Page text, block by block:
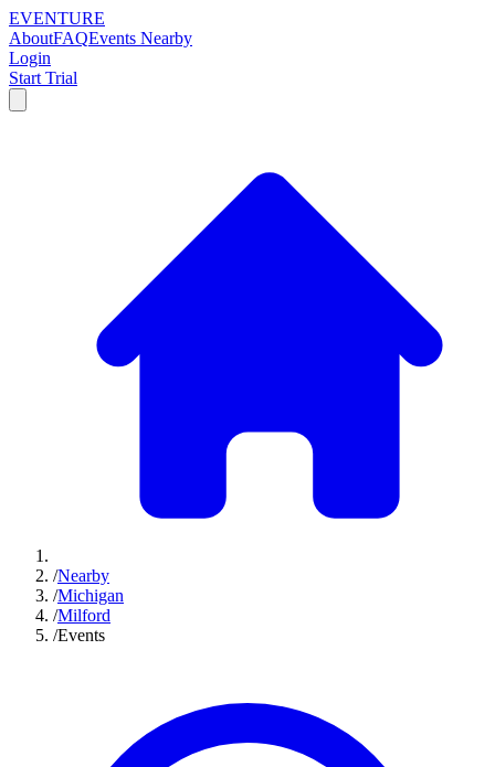
EVENTURE
AboutFAQEvents Nearby
Login
Start Trial
/Nearby
/Michigan
/Milford
/Events